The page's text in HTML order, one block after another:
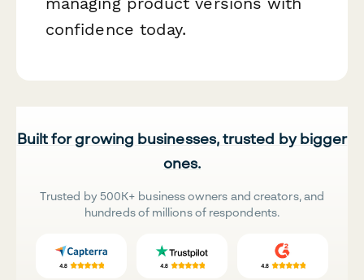
confidence today.
Built for growing businesses, trusted by bigger
ones.
Trusted by 500K+ business owners and creators, and
hundreds of millions of respondents.